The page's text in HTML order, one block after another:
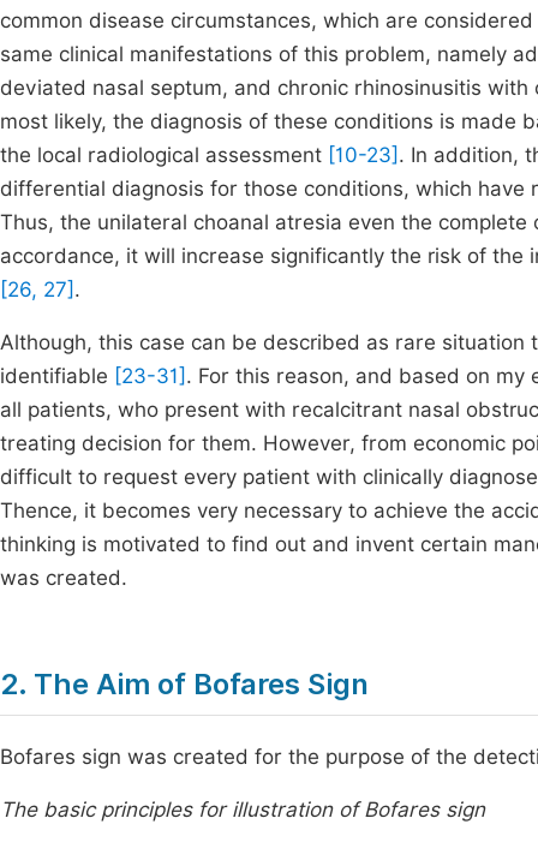
common disease circumstances, which are
same clinical manifestations of this problem, namely
deviated nasal septum, and chronic rhinosinusitis
most likely, the diagnosis of these conditions is made
the local radiological assessment [10-23] . In addition,
differential diagnosis for those conditions, which
Thus, the unilateral choanal atresia even the
accordance, it will increase significantly the risk of
[26, 27] .
Although, this case can be described as rare
identifiable [23-31] . For this reason, and based on
all patients, who present with recalcitrant nasal
treating decision for them. However, from economic
difficult to request every patient with clinically
Thence, it becomes very necessary to achieve the
thinking is motivated to find out and invent certain
was created.
2. The Aim of Bofares Sign
Bofares sign was created for the purpose of the
The basic principles for illustration of Bofares sign